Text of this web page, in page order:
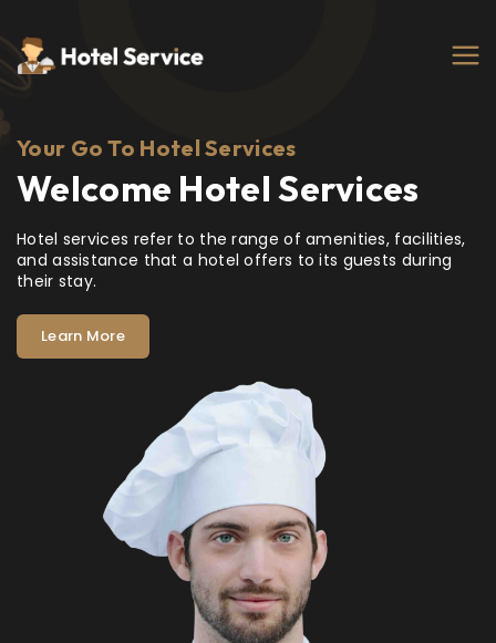
Your Go To Hotel Services
Welcome Hotel Services
Hotel services refer to the range of amenities, facilities,
and assistance that a hotel offers to its guests during
their stay.
Learn More